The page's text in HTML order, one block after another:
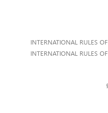
INTERNATIONAL RULES
INTERNATIONAL RULES